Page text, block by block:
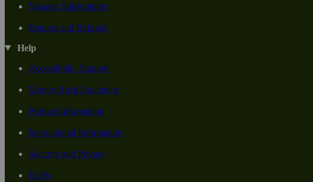
Manage Subscription
Returns and Refunds
Help
Accessibility Support
Money-Back Guarantee
Product Information
International Information
Security and Privacy
FAQs